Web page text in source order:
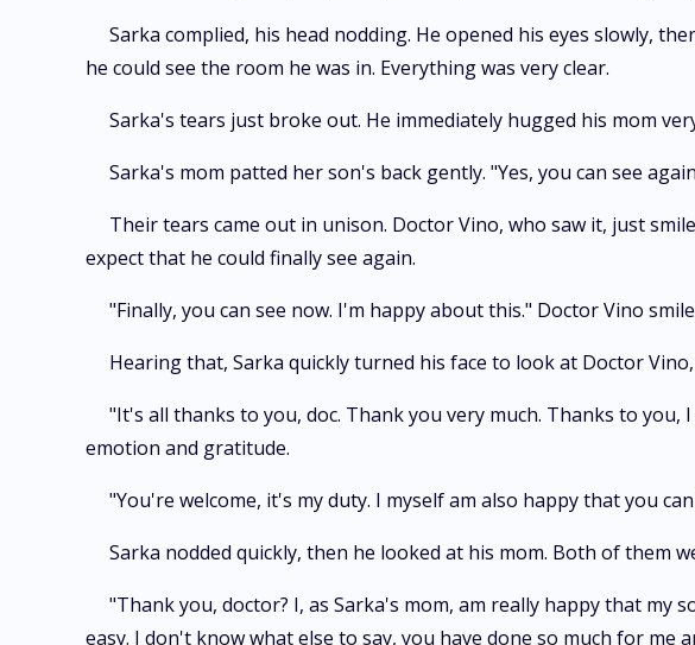
Sarka complied, his head nodding. He opened his eyes slowly,
he could see the room he was in. Everything was very clear.
Sarka's tears just broke out. He immediately hugged his mom
Sarka's mom patted her son's back gently. "Yes, you can see
Their tears came out in unison. Doctor Vino, who saw it, just
expect that he could finally see again.
"Finally, you can see now. I'm happy about this." Doctor Vino
Hearing that, Sarka quickly turned his face to look at Doctor
"It's all thanks to you, doc. Thank you very much. Thanks to you,
emotion and gratitude.
"You're welcome, it's my duty. I myself am also happy that you
Sarka nodded quickly, then he looked at his mom. Both of them
"Thank you, doctor? I, as Sarka's mom, am really happy that my
easy. I don't know what else to say, you have done so much for me